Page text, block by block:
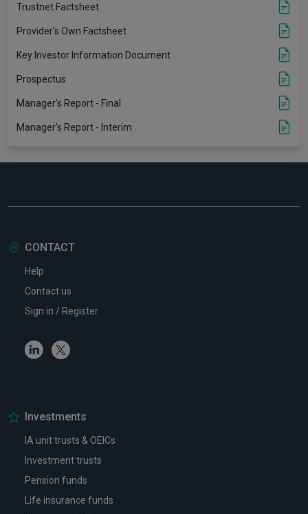
Trustnet Factsheet
Provider's Own Factsheet
Key Investor Information Document
Prospectus
Manager's Report - Final
Manager's Report - Interim
CONTACT
Help
Contact us
Sign in / Register
LinkedinTwitter
Investments
IA unit trusts & OEICs
Investment trusts
Pension funds
Life insurance funds